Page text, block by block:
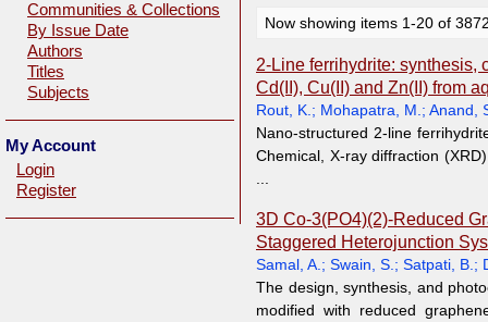
Now showing items 1-20 of
2-Line ferrihydrite: synthesis,
Cd(II), Cu(II) and Zn(II) from
Rout, K. ; Mohapatra, M. ; Anand,
Nano-structured 2-line
Chemical, X-ray diffraction
3D Co-3(PO4)(2)-Reduced
Staggered Heterojunction
Samal, A. ; Swain, S. ; Satpati, B. ;
The design, synthesis, and
modified with reduced
Communities & Collections
By Issue Date
Authors
Titles
Subjects
My Account
Login
Register